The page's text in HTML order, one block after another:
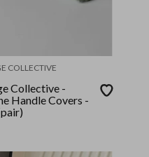
COLLECTIVE
Collective -
Handle Covers -